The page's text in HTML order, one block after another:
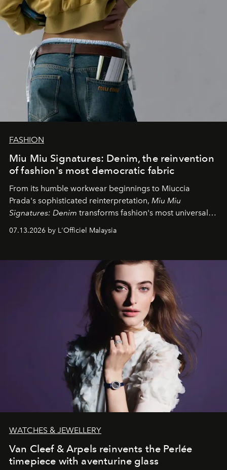
FASHION
Miu Miu Signatures: Denim, the reinvention
of fashion's most democratic fabric
From its humble workwear beginnings to Miuccia
Prada's sophisticated reinterpretation, Miu Miu
Signatures: Denim transforms fashion's most universal
fabric into a study of craftsmanship, individuality and
effortless modern dressing.
07.13.2026 by L'Officiel Malaysia
WATCHES & JEWELLERY
Van Cleef & Arpels reinvents the Perlée
timepiece with aventurine glass